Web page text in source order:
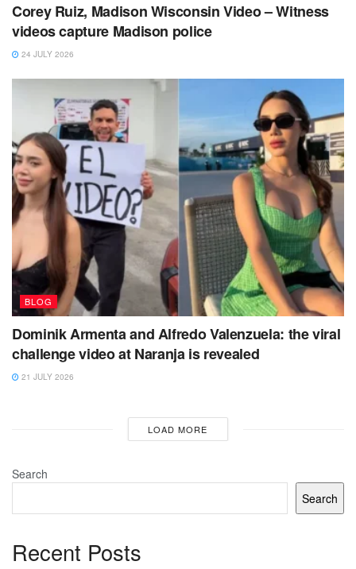
Corey Ruiz, Madison Wisconsin Video – Witness
videos capture Madison police
24 JULY 2026
BLOG
Dominik Armenta and Alfredo Valenzuela: the viral
challenge video at Naranja is revealed
21 JULY 2026
LOAD MORE
Search
Search
Recent Posts